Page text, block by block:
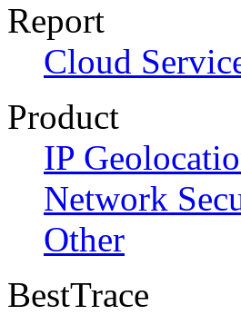
Report
Cloud
Product
IP
Network
Other
BestTrace